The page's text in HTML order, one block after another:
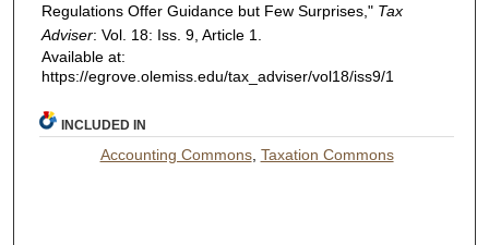
Regulations Offer Guidance but Few Surprises," Tax
Adviser: Vol. 18: Iss. 9, Article 1.
Available at:
https://egrove.olemiss.edu/tax_adviser/vol18/iss9/1
INCLUDED IN
Accounting Commons, Taxation Commons